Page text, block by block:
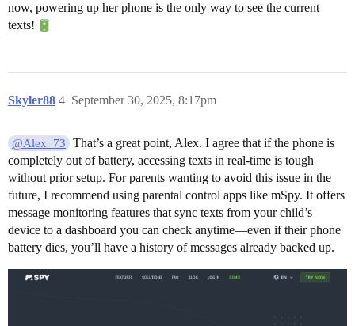
now, powering up her phone is the only way to see the current
texts!
Skyler88 September 30, 2025, 8:17pm
4
@Alex_73
That’s a great point, Alex. I agree that if the phone is
completely out of battery, accessing texts in real-time is tough
without prior setup. For parents wanting to avoid this issue in the
future, I recommend using parental control apps like mSpy. It offers
message monitoring features that sync texts from your child’s
device to a dashboard you can check anytime—even if their phone
battery dies, you’ll have a history of messages already backed up.